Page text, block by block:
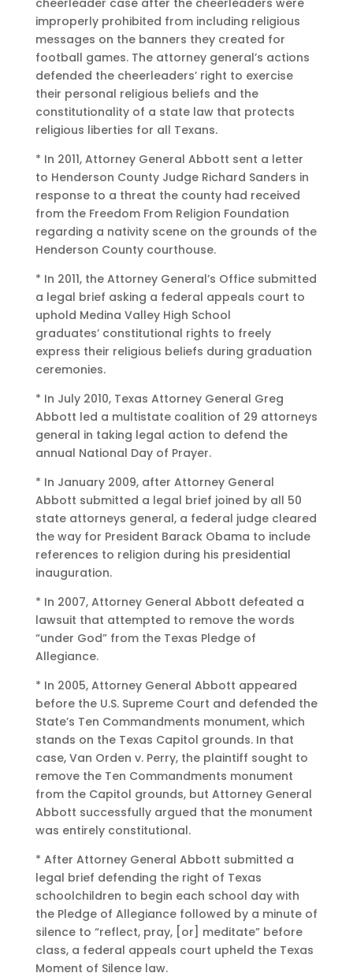
cheerleader case after the cheerleaders were
improperly prohibited from including religious
messages on the banners they created for
football games. The attorney general’s actions
defended the cheerleaders’ right to exercise
their personal religious beliefs and the
constitutionality of a state law that protects
religious liberties for all Texans.
* In 2011, Attorney General Abbott sent a letter
to Henderson County Judge Richard Sanders in
response to a threat the county had received
from the Freedom From Religion Foundation
regarding a nativity scene on the grounds of the
Henderson County courthouse.
* In 2011, the Attorney General’s Office submitted
a legal brief asking a federal appeals court to
uphold Medina Valley High School
graduates’ constitutional rights to freely
express their religious beliefs during graduation
ceremonies.
* In July 2010, Texas Attorney General Greg
Abbott led a multistate coalition of 29 attorneys
general in taking legal action to defend the
annual National Day of Prayer.
* In January 2009, after Attorney General
Abbott submitted a legal brief joined by all 50
state attorneys general, a federal judge cleared
the way for President Barack Obama to include
references to religion during his presidential
inauguration.
* In 2007, Attorney General Abbott defeated a
lawsuit that attempted to remove the words
“under God” from the Texas Pledge of
Allegiance.
* In 2005, Attorney General Abbott appeared
before the U.S. Supreme Court and defended the
State’s Ten Commandments monument, which
stands on the Texas Capitol grounds. In that
case, Van Orden v. Perry, the plaintiff sought to
remove the Ten Commandments monument
from the Capitol grounds, but Attorney General
Abbott successfully argued that the monument
was entirely constitutional.
* After Attorney General Abbott submitted a
legal brief defending the right of Texas
schoolchildren to begin each school day with
the Pledge of Allegiance followed by a minute of
silence to “reflect, pray, [or] meditate” before
class, a federal appeals court upheld the Texas
Moment of Silence law.